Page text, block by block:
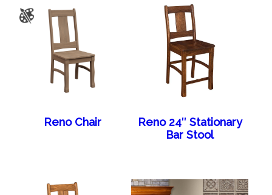
Reno Chair
Reno 24″ Stationary
Bar Stool